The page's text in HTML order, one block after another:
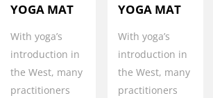
YOGA MAT
With yoga’s
introduction in
the West, many
practitioners
YOGA MAT
With yoga’s
introduction in
the West, many
practitioners